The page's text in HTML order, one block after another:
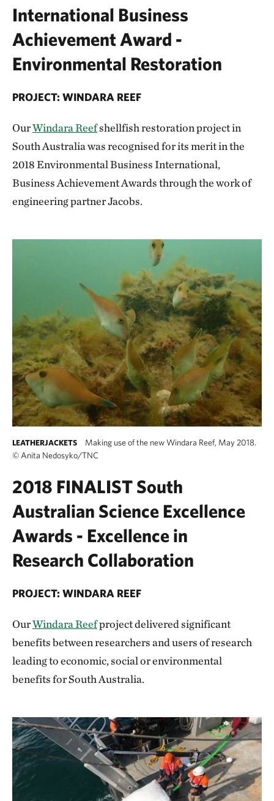
International Business
Achievement Award -
Environmental Restoration
PROJECT: WINDARA REEF
OurWindara Reefshellfish restoration project in
South Australia was recognised for its merit in the
2018 Environmental Business International,
Business Achievement Awards through the work of
engineering partner Jacobs.
LEATHERJACKETS
Making use of the new Windara Reef, May 2018.
© Anita Nedosyko/TNC
2018 FINALIST South
Australian Science Excellence
Awards - Excellence in
Research Collaboration
PROJECT: WINDARA REEF
OurWindara Reefproject delivered significant
benefits between researchers and users of research
leading to economic, social or environmental
benefits for South Australia.